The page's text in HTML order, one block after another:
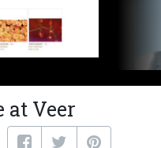
at Veer